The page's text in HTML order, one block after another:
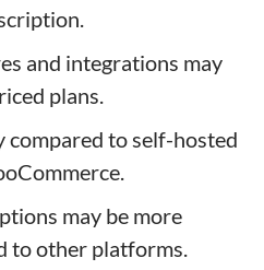
and integrations may
plans.
to self-hosted
may be more
to other platforms.